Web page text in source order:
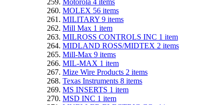
MOLEX 56 items
MILITARY 9 items
Mill Max 1 item
MILROSS CONTROLS INC 1 item
MIDLAND ROSS/MIDTEX 2 items
Mill-Max 9 items
MIL-MAX 1 item
Mize Wire Products 2 items
Texas Instruments 8 items
MS INSERTS 1 item
MSD INC 1 item